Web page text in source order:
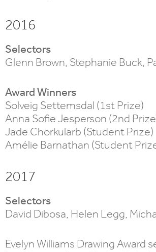
2016
Selectors
Glenn Brown, Stephanie Buck,
Award Winners
Solveig Settemsdal (1st Prize)
Anna Sofie Jesperson (2nd
Jade Chorkularb (Student Prize)
Amélie Barnathan (Student
2017
Selectors
David Dibosa, Helen Legg,
Evelyn Williams Drawing Award